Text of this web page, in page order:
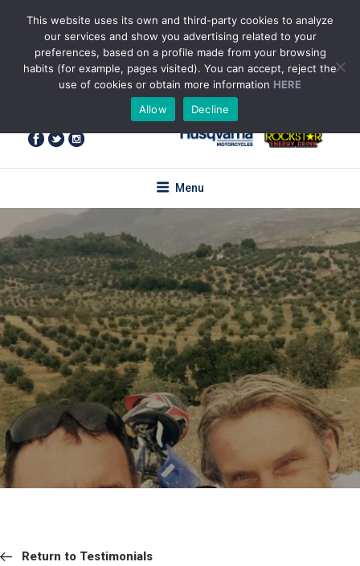
content
+34 655 85 59 61
enquiries@torotrail.com
Menu
NAVIGATION
ReturnReturn to Testimonials
This website uses its own and third-party cookies to analyze
our services and show you advertising related to your
preferences, based on a profile made from your browsing
habits (for example, pages visited). You can accept, reject the
use of cookies or obtain more information HERE
Allow
Decline